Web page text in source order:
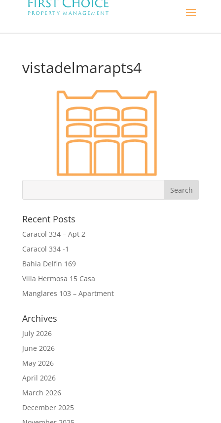
vistadelmarapts4
Recent Posts
Caracol 334 – Apt 2
Caracol 334 -1
Bahia Delfin 169
Villa Hermosa 15 Casa
Manglares 103 – Apartment
Archives
July 2026
June 2026
May 2026
April 2026
March 2026
December 2025